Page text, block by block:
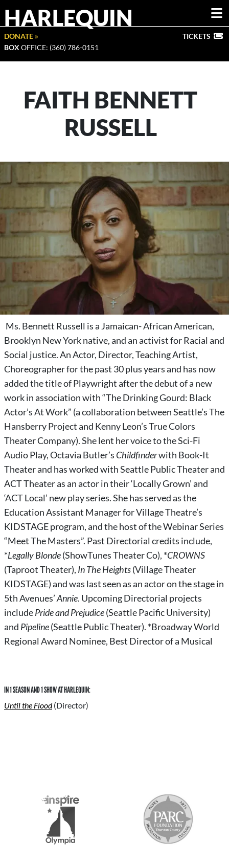
HARLEQUIN
DONATE »
BOX OFFICE: (360) 786-0151
TICKETS
FAITH BENNETT
RUSSELL
Ms. Bennett Russell is a Jamaican- African American,
Brooklyn New York native, and an activist for Racial and
Social justice. An Actor, Director, Teaching Artist,
Choreographer for the past 30 plus years and has now
added the title of Playwright after the debut of a new
work in association with “The Drinking Gourd: Black
Actor’s At Work” (a collaboration between Seattle’s The
Hansberry Project and Kenny Leon’s True Colors
Theater Company). She lent her voice to the Sci-Fi
Audio Play, Octavia Butler’s Childfinderwith Book-It
Theater and has worked with Seattle Public Theater and
ACT Theater as an actor in their ‘Locally Grown’ and
‘ACT Local’ new play series. She has served as the
Education Assistant Manager for Village Theatre’s
KIDSTAGE program, and the host of the Webinar Series
“Meet The Masters”. Past Directorial credits include,
*Legally Blonde(ShowTunes Theater Co), *CROWNS
(Taproot Theater), In The Heights(Village Theater
KIDSTAGE) and was last seen as an actor on the stage in
5th Avenues’Annie. Upcoming Directorial projects
includePride and Prejudice(Seattle Pacific University)
and Pipeline(Seattle Public Theater). *Broadway World
Regional Award Nominee, Best Director of a Musical
IN 1 SEASON AND 1 SHOW AT HARLEQUIN:
Until the Flood (Director)